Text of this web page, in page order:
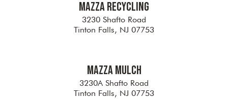
Mazza Recycling
3230 Shafto Road
Tinton Falls, NJ 07753
Mazza Mulch
3230A Shafto Road
Tinton Falls, NJ 07753